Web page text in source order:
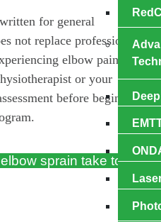
for general
not replace professional
elbow pain,
or your
before beginning
sprain take to